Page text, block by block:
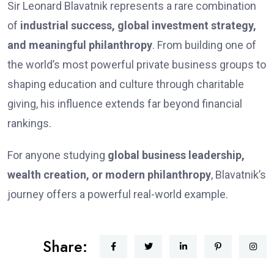
Sir Leonard Blavatnik represents a rare combination
of industrial success, global investment strategy,
and meaningful philanthropy. From building one of
the world’s most powerful private business groups to
shaping education and culture through charitable
giving, his influence extends far beyond financial
rankings.
For anyone studying global business leadership,
wealth creation, or modern philanthropy, Blavatnik’s
journey offers a powerful real-world example.
Share: